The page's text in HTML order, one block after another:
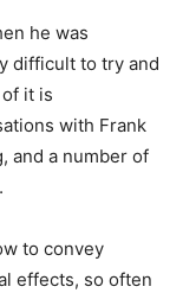
he was
difficult to try and
it is
with Frank
and a number of
to convey
effects, so often